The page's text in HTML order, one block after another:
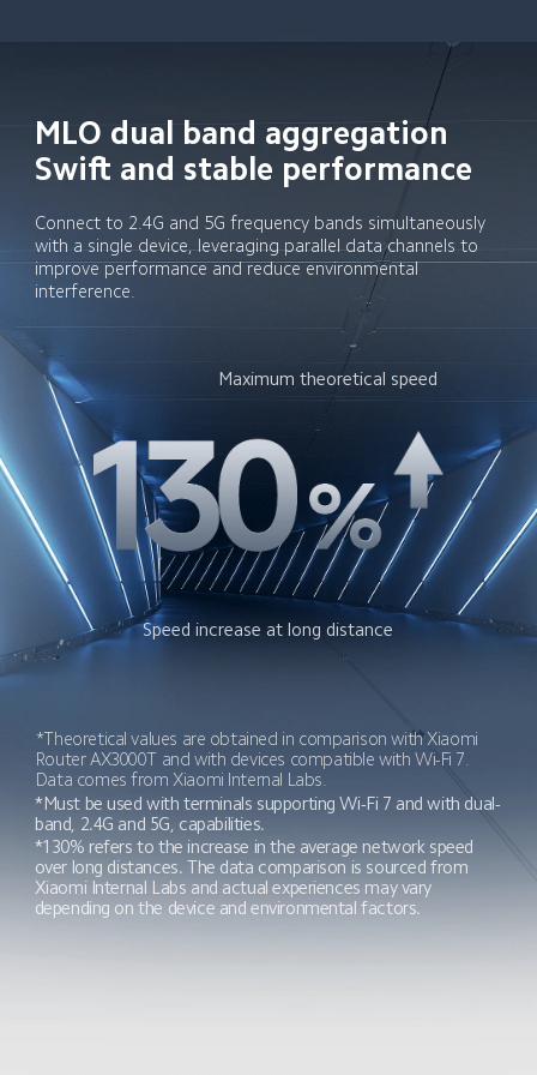
MLO dual band aggregation
Swift and stable performance
Connect to 2.4G and 5G frequency bands simultaneously
with a single device, leveraging parallel data channels to
improve performance and reduce environmental
interference.
Maximum theoretical speed
Speed increase at long distance
*Theoretical values are obtained in comparison with Xiaomi
Router AX3000T and with devices compatible with Wi-Fi 7.
Data comes from Xiaomi Internal Labs.
*Must be used with terminals supporting Wi-Fi 7 and with dual-
band, 2.4G and 5G, capabilities.
*130% refers to the increase in the average network speed
over long distances. The data comparison is sourced from
Xiaomi Internal Labs and actual experiences may vary
depending on the device and environmental factors.